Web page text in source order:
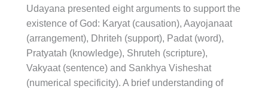
Udayana presented eight arguments to support the
existence of God: Karyat (causation), Aayojanaat
(arrangement), Dhriteh (support), Padat (word),
Pratyatah (knowledge), Shruteh (scripture),
Vakyaat (sentence) and Sankhya Visheshat
(numerical specificity). A brief understanding of